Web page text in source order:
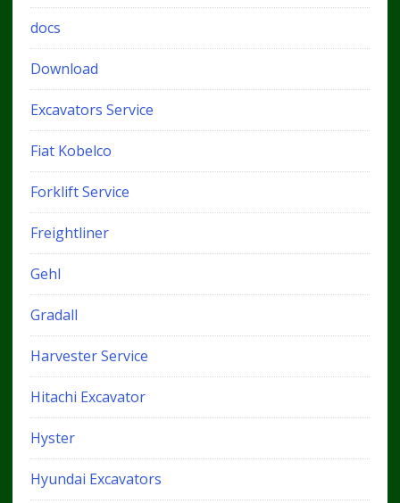
docs
Download
Excavators Service
Fiat Kobelco
Forklift Service
Freightliner
Gehl
Gradall
Harvester Service
Hitachi Excavator
Hyster
Hyundai Excavators